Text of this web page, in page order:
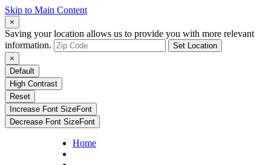
Skip to Main Content
×
Saving your location allows us to provide you with more relevant
information.
Set Location
×
Default
High Contrast
Reset
Increase Font SizeFont
Decrease Font SizeFont
Home